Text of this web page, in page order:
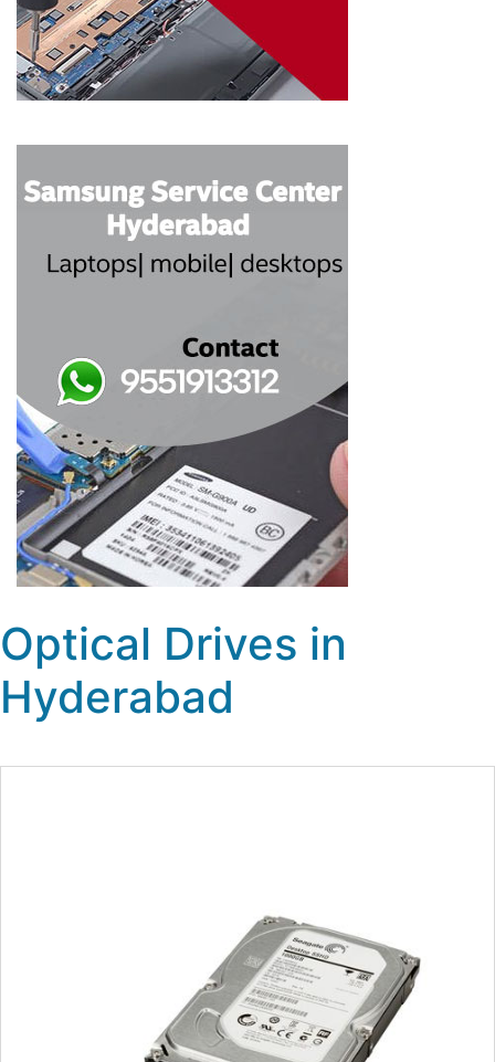
Optical Drives in
Hyderabad